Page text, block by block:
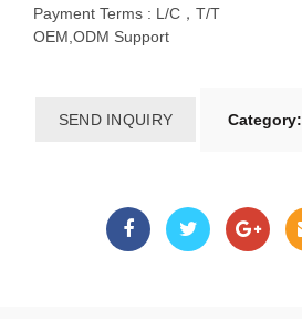
Payment Terms : L/C，T/T
OEM,ODM Support
SEND INQUIRY Category: